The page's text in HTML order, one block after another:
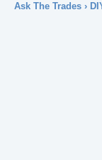
Ask The Trades›